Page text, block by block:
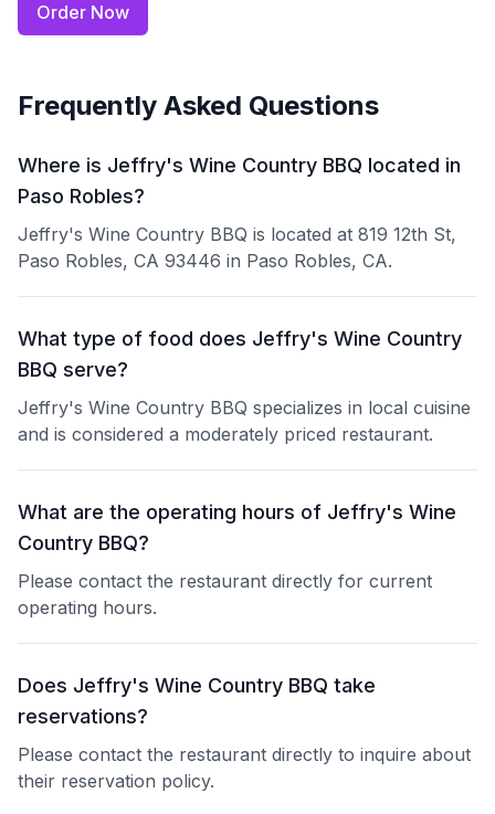
Order Now
Frequently Asked Questions
Where is Jeffry's Wine Country BBQ located in
Paso Robles?
Jeffry's Wine Country BBQ is located at 819 12th St,
Paso Robles, CA 93446 in Paso Robles, CA.
What type of food does Jeffry's Wine Country
BBQ serve?
Jeffry's Wine Country BBQ specializes in local cuisine
and is considered a moderately priced restaurant.
What are the operating hours of Jeffry's Wine
Country BBQ?
Please contact the restaurant directly for current
operating hours.
Does Jeffry's Wine Country BBQ take
reservations?
Please contact the restaurant directly to inquire about
their reservation policy.